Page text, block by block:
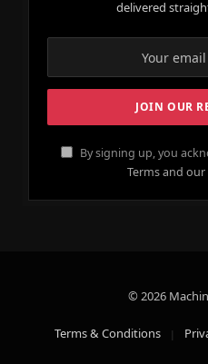
delivered
By signing up, you
Terms and our
© 2026
Terms & Conditions